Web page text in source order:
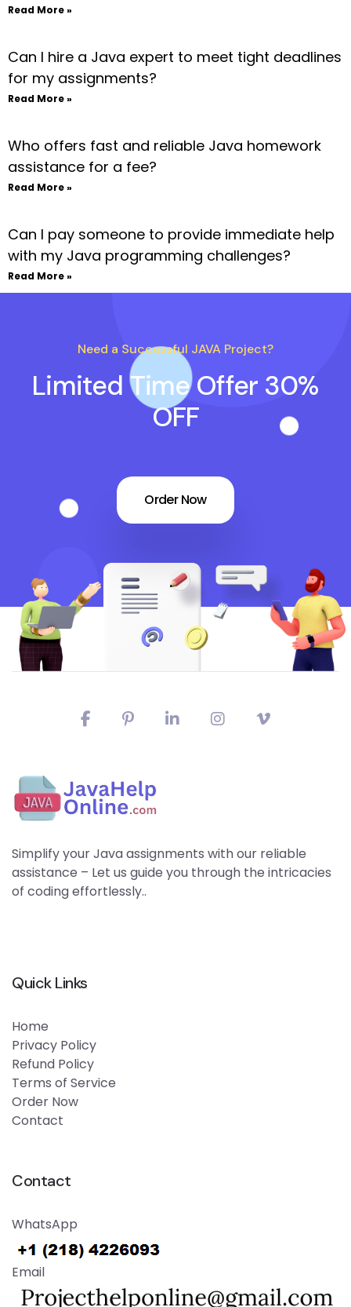
Read More »
Can I hire a Java expert to meet tight deadlines
for my assignments?
Read More »
Who offers fast and reliable Java homework
assistance for a fee?
Read More »
Can I pay someone to provide immediate help
with my Java programming challenges?
Read More »
Need a Successful JAVA Project?
Limited Time Offer 30%
OFF
Order Now
Simplify your Java assignments with our reliable
assistance – Let us guide you through the intricacies
of coding effortlessly..
Quick Links
Home
Privacy Policy
Refund Policy
Terms of Service
Order Now
Contact
Contact
WhatsApp
Email